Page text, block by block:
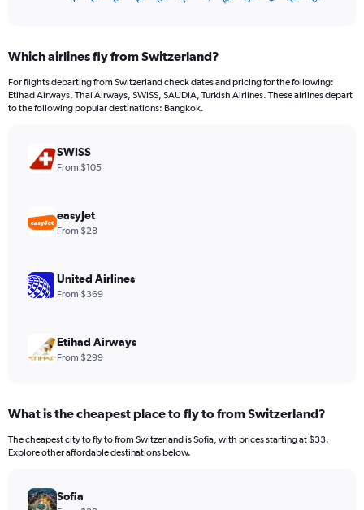
Range:
12
categories.
The
values.
Range:
1200.
Which airlines fly from Switzerland?
For flights departing from Switzerland check dates and pricing for the following:
Etihad Airways, Thai Airways, SWISS, SAUDIA, Turkish Airlines. These airlines depart
to the following popular destinations: Bangkok.
SWISS
From $105
easyJet
From $28
United Airlines
From $369
Etihad Airways
From $299
What is the cheapest place to fly to from Switzerland?
The cheapest city to fly to from Switzerland is Sofia, with prices starting at $33.
Explore other affordable destinations below.
Sofia